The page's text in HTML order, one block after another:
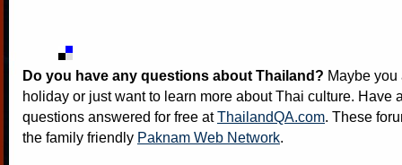
Do you have any questions about Thailand? Maybe
holiday or just want to learn more about Thai culture. Have
questions answered for free atThailandQA.com. These
the family friendly Paknam Web Network.